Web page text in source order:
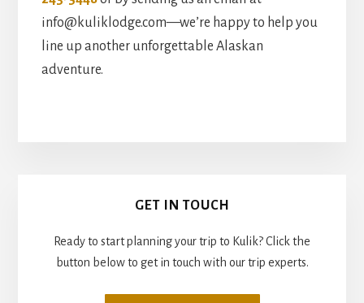
info@kuliklodge.com—we’re happy to help you
line up another unforgettable Alaskan
adventure.
Sidebar
GET IN TOUCH
Ready to start planning your trip to Kulik? Click the
button below to get in touch with our trip experts.